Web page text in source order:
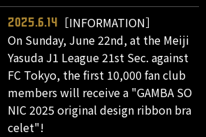
2025.6.14
［INFORMATION］
On Sunday, June 22nd, at the Meiji
Yasuda J1 League 21st Sec. against
FC Tokyo, the first 10,000 fan club
members will receive a "GAMBA SO
NIC 2025 original design ribbon bra
celet"!